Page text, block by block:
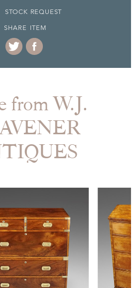
STOCK REQUEST
SHARE ITEM
from W.J.